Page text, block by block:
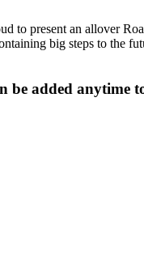
to present an allover
big steps to the
be added anytime